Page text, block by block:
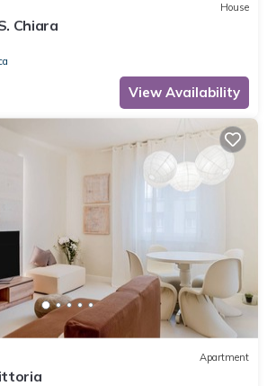
House
Chiara
View Availability
Apartment